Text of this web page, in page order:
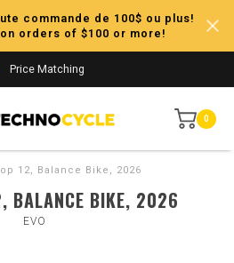
commande de 100$ ou plus!
orders of $100 or more!
Price Matching
0
12, Balance Bike, 2026
BALANCE BIKE, 2026
EVO